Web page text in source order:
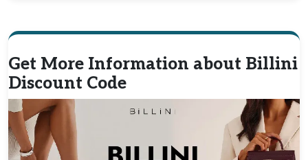
Get More Information about Billini
Discount Code